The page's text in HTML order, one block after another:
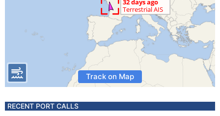
Track on Map
RECENT PORT CALLS